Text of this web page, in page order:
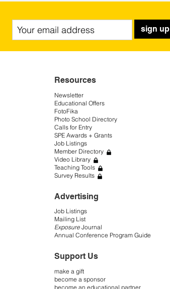
sign up
Resources
Newsletter
Educational Offers
FotoFika
Photo School Directory
Calls for Entry
SPE Awards + Grants
Job Listings
Member Directory
Video Library
Teaching Tools
Survey Results
Advertising
Job Listings
Mailing List
Exposure Journal
Annual Conference Program Guide
Support Us
make a gift
become a sponsor
become an educational partner